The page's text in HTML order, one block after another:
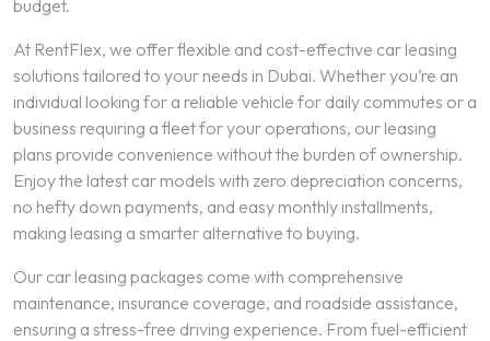
budget.
At RentFlex, we offer flexible and cost-effective car leasing
solutions tailored to your needs in Dubai. Whether you’re an
individual looking for a reliable vehicle for daily commutes or a
business requiring a fleet for your operations, our leasing
plans provide convenience without the burden of ownership.
Enjoy the latest car models with zero depreciation concerns,
no hefty down payments, and easy monthly installments,
making leasing a smarter alternative to buying.
Our car leasing packages come with comprehensive
maintenance, insurance coverage, and roadside assistance,
ensuring a stress-free driving experience. From fuel-efficient